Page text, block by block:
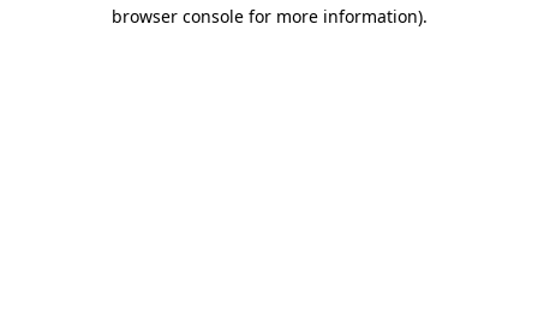
browser console for more information).